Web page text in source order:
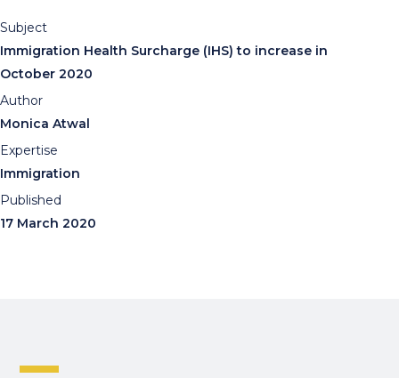
Subject
Immigration Health Surcharge (IHS) to increase in
October 2020
Author
Monica Atwal
Expertise
Immigration
Published
17 March 2020